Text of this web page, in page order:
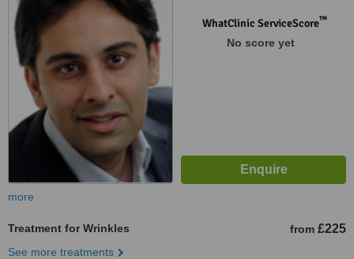
WhatClinic ServiceScore™
No score yet
more
Treatment for Wrinkles from £225
See more treatments